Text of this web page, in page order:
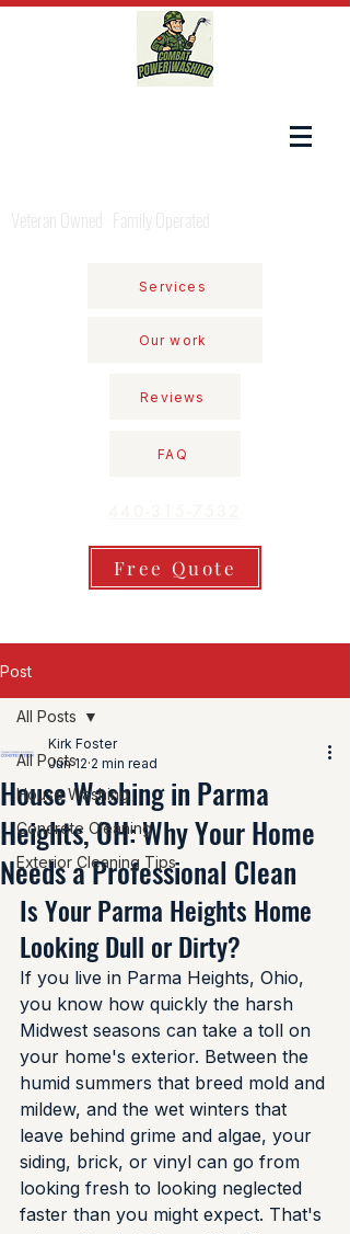
Veteran Owned · Family Operated
Services
Our work
Reviews
FAQ
Free Quote
Post
All Posts
House Washing
Concrete Cleaning
Exterior Cleaning Tips
All Posts
House Washing in Parma
Heights, OH: Why Your Home
Needs a Professional Clean
Kirk Foster
Jun 12 2 min read
Is Your Parma Heights Home
Looking Dull or Dirty?
If you live in Parma Heights, Ohio,
you know how quickly the harsh
Midwest seasons can take a toll on
your home's exterior. Between the
humid summers that breed mold and
mildew, and the wet winters that
leave behind grime and algae, your
siding, brick, or vinyl can go from
looking fresh to looking neglected
faster than you might expect. That's